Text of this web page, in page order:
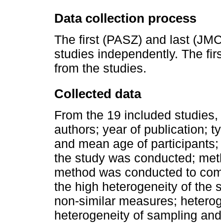
Data collection process
The first (PASZ) and last
studies independently. The
from the studies.
Collected data
From the 19 included
authors; year of publication;
and mean age of
the study was conducted;
method was conducted to
the high heterogeneity of the
non-similar measures;
heterogeneity of sampling